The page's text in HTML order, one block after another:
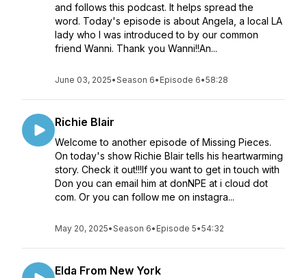
and follows this podcast. It helps spread the
word. Today's episode is about Angela, a local LA
lady who I was introduced to by our common
friend Wanni. Thank you Wanni!!An...
June 03, 2025•Season 6• Episode 6•58:28
Richie Blair
Welcome to another episode of Missing Pieces.
On today's show Richie Blair tells his heartwarming
story. Check it out!!!If you want to get in touch with
Don you can email him at donNPE at i cloud dot
com. Or you can follow me on instagra...
May 20, 2025•Season 6• Episode 5•54:32
Elda From New York